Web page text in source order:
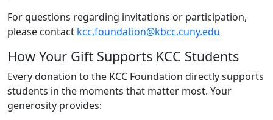
For questions regarding invitations or participation,
please contact kcc.foundation@kbcc.cuny.edu
How Your Gift Supports KCC Students
Every donation to the KCC Foundation directly supports
students in the moments that matter most. Your
generosity provides: